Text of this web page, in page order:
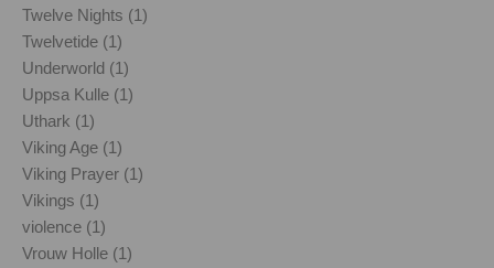
Twelve Nights (1)
Twelvetide (1)
Underworld (1)
Uppsa Kulle (1)
Uthark (1)
Viking Age (1)
Viking Prayer (1)
Vikings (1)
violence (1)
Vrouw Holle (1)